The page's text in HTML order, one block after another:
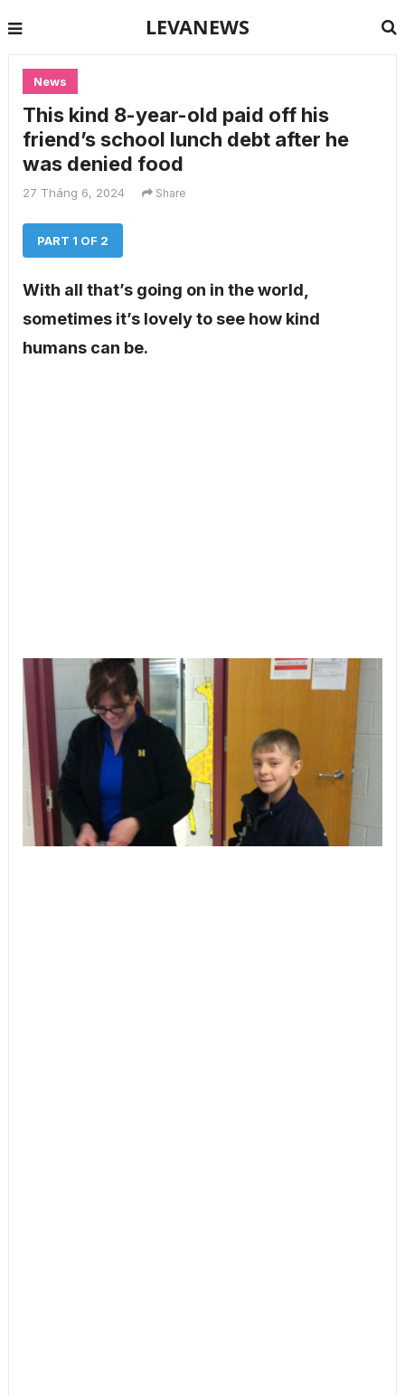
LEVANEWS
News
This kind 8-year-old paid off his
friend’s school lunch debt after he
was denied food
27 Tháng 6, 2024 Share
PART 1 OF 2
With all that’s going on in the world,
sometimes it’s lovely to see how kind
humans can be.